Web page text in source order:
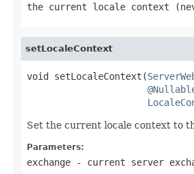
the current locale context
setLocaleContext
void setLocaleContext(
Set the current locale context to
Parameters:
exchange - current server